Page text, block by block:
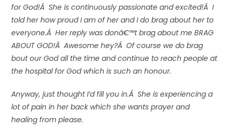
for God!Â She is continuously passionate and excited!Â I
told her how proud I am of her and I do brag about her to
everyone.Â Her reply was donâ€™t brag about me BRAG
ABOUT GOD!Â Awesome hey?Â Of course we do brag
bout our God all the time and continue to reach people at
the hospital for God which is such an honour.
Anyway, just thought I’d fill you in.Â She is experiencing a
lot of pain in her back which she wants prayer and
healing from please.